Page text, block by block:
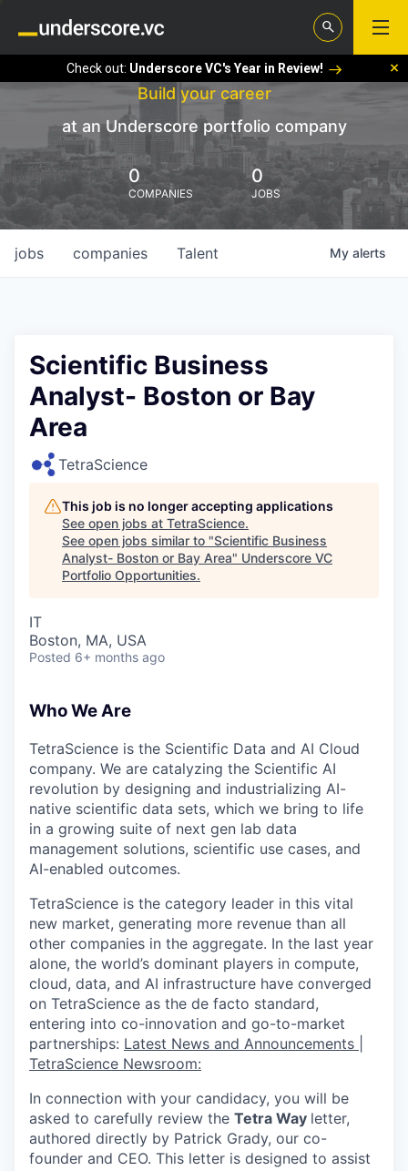
Check out: Underscore VC's Year in Review!
Build your career
at an Underscore portfolio company
0
COMPANIES
0
JOBS
jobs companies Talent My alerts
Scientific Business
Analyst- Boston or Bay
Area
TetraScience
This job is no longer accepting applications
See open jobs at TetraScience.
See open jobs similar to "Scientific Business
Analyst- Boston or Bay Area" Underscore VC
Portfolio Opportunities.
IT
Boston, MA, USA
Posted 6+ months ago
Who We Are
TetraScience is the Scientific Data and AI Cloud
company. We are catalyzing the Scientific AI
revolution by designing and industrializing AI-
native scientific data sets, which we bring to life
in a growing suite of next gen lab data
management solutions, scientific use cases, and
AI-enabled outcomes.
TetraScience is the category leader in this vital
new market, generating more revenue than all
other companies in the aggregate. In the last year
alone, the world’s dominant players in compute,
cloud, data, and AI infrastructure have converged
on TetraScience as the de facto standard,
entering into co-innovation and go-to-market
partnerships: Latest News and Announcements |
TetraScience Newsroom:
In connection with your candidacy, you will be
asked to carefully review the Tetra Way letter,
authored directly by Patrick Grady, our co-
founder and CEO. This letter is designed to assist